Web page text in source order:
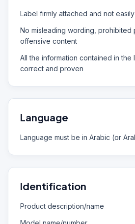
Label firmly attached and not
No misleading wording, prohibited
offensive content
All the information contained in the
correct and proven
Language
Language must be in Arabic (or
Identification
Product description/name